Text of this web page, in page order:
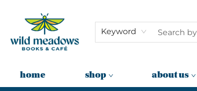
Keyword
home shop about us